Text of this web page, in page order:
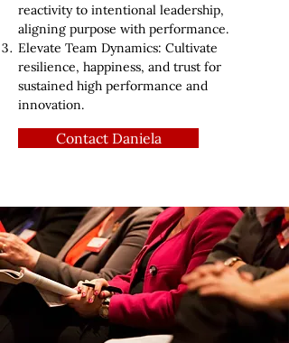
reactivity to intentional leadership,
aligning purpose with performance.
Elevate Team Dynamics: Cultivate
resilience, happiness, and trust for
sustained high performance and
innovation.
Contact Daniela